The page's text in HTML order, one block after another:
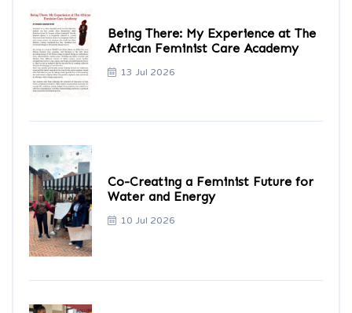
Being There: My Experience at The
African Feminist Care Academy
13 Jul 2026
Co-Creating a Feminist Future for
Water and Energy
10 Jul 2026